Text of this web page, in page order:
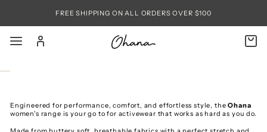
FREE SHIPPING ON ALL ORDERS OVER $100
SITE NAVIGATION
Engineered for performance, comfort, and effortless style, theOhana
women's range is your go to for activewear that works as hard as you do.